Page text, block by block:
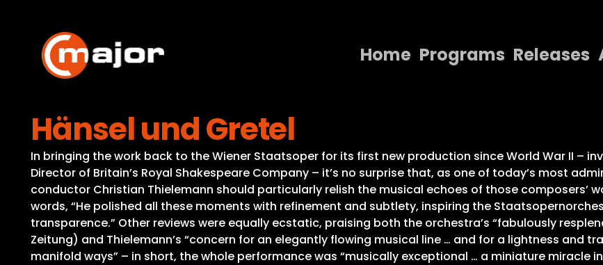
content
Home Programs Releases
Releases
About
Contact Us
Hänsel und Gretel
In bringing the work back to the Wiener Staatsoper for its first new production since World War II –
Director of Britain’s Royal Shakespeare Company – it’s no surprise that, as one of today’s most
conductor Christian Thielemann should particularly relish the musical echoes of those composers’
words, “He polished all these moments with refinement and subtlety, inspiring the
transparence.” Other reviews were equally ecstatic, praising both the orchestra’s “fabulously
Zeitung) and Thielemann’s “concern for an elegantly flowing musical line … and for a lightness and
manifold ways” – in short, the whole performance was “musically exceptional … a miniature miracle